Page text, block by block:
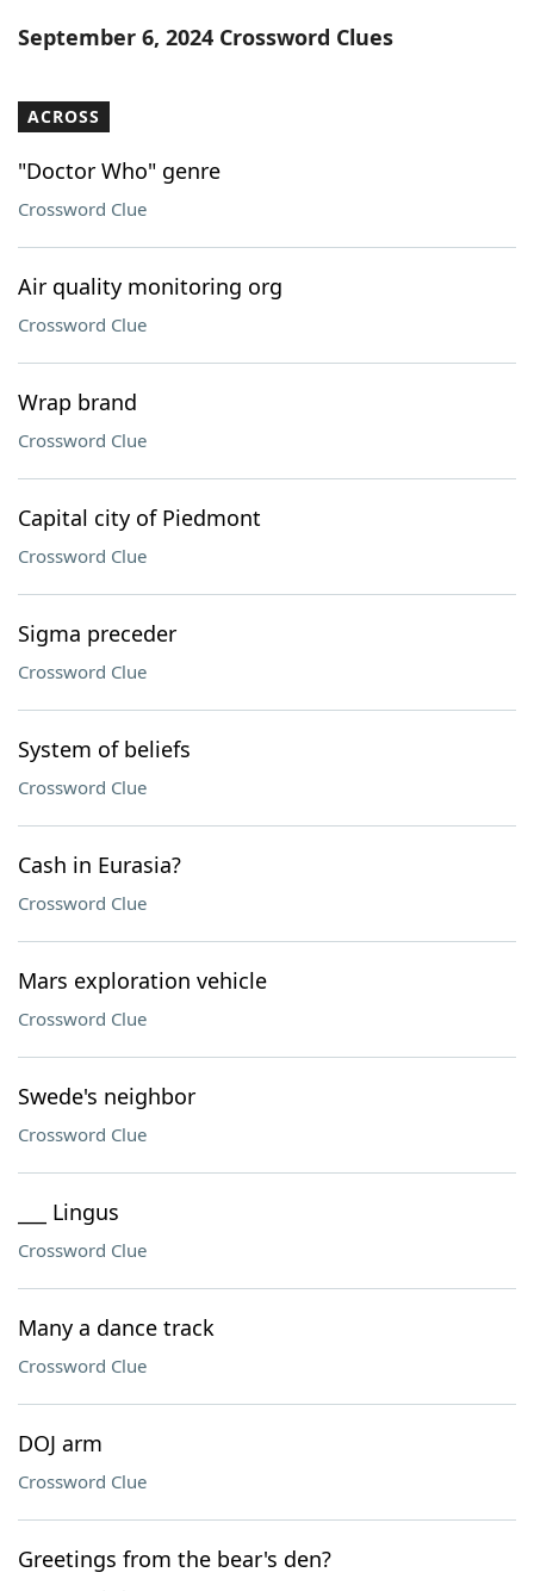
September 6, 2024 Crossword Clues
ACROSS
"Doctor Who" genre
Crossword Clue
Air quality monitoring org
Crossword Clue
Wrap brand
Crossword Clue
Capital city of Piedmont
Crossword Clue
Sigma preceder
Crossword Clue
System of beliefs
Crossword Clue
Cash in Eurasia?
Crossword Clue
Mars exploration vehicle
Crossword Clue
Swede's neighbor
Crossword Clue
___ Lingus
Crossword Clue
Many a dance track
Crossword Clue
DOJ arm
Crossword Clue
Greetings from the bear's den?